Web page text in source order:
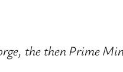
the then Prime